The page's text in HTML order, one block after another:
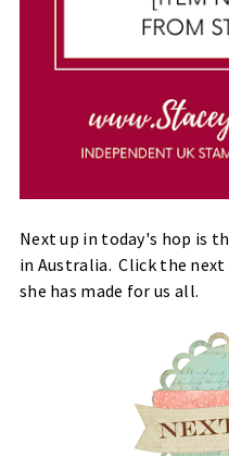
Next up in today's hop is
in Australia. Click the
she has made for us all.